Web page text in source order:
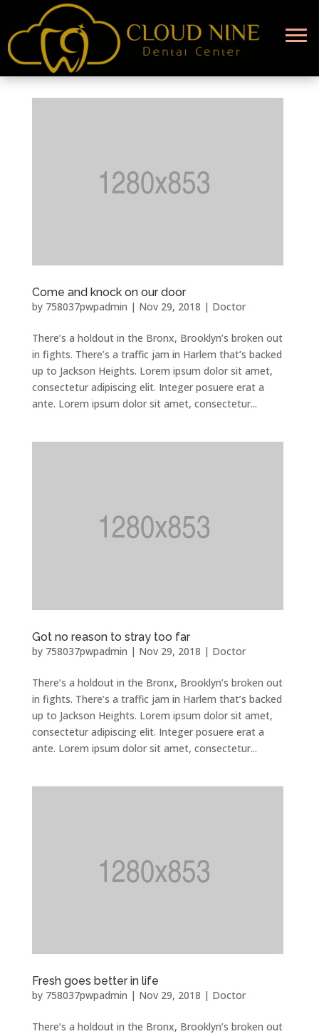
Come and knock on our door
by 758037pwpadmin | Nov 29, 2018 | Doctor
There’s a holdout in the Bronx, Brooklyn’s broken out
in fights. There’s a traffic jam in Harlem that’s backed
up to Jackson Heights. Lorem ipsum dolor sit amet,
consectetur adipiscing elit. Integer posuere erat a
ante. Lorem ipsum dolor sit amet, consectetur...
Got no reason to stray too far
by 758037pwpadmin | Nov 29, 2018 | Doctor
There’s a holdout in the Bronx, Brooklyn’s broken out
in fights. There’s a traffic jam in Harlem that’s backed
up to Jackson Heights. Lorem ipsum dolor sit amet,
consectetur adipiscing elit. Integer posuere erat a
ante. Lorem ipsum dolor sit amet, consectetur...
Fresh goes better in life
by 758037pwpadmin | Nov 29, 2018 | Doctor
There’s a holdout in the Bronx, Brooklyn’s broken out